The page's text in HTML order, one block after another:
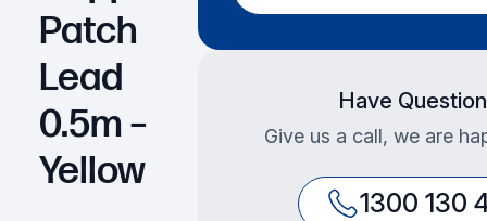
Patch
Lead
0.5m –
Yellow
Have
Give us a call, we are
1300 130